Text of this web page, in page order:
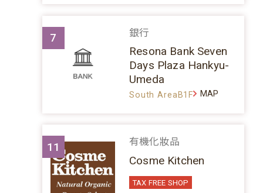
7 銀行
Resona Bank Seven
Days Plaza Hankyu-
Umeda
South AreaB1F MAP
11 有機化妝品
Cosme Kitchen
TAX FREE SHOP